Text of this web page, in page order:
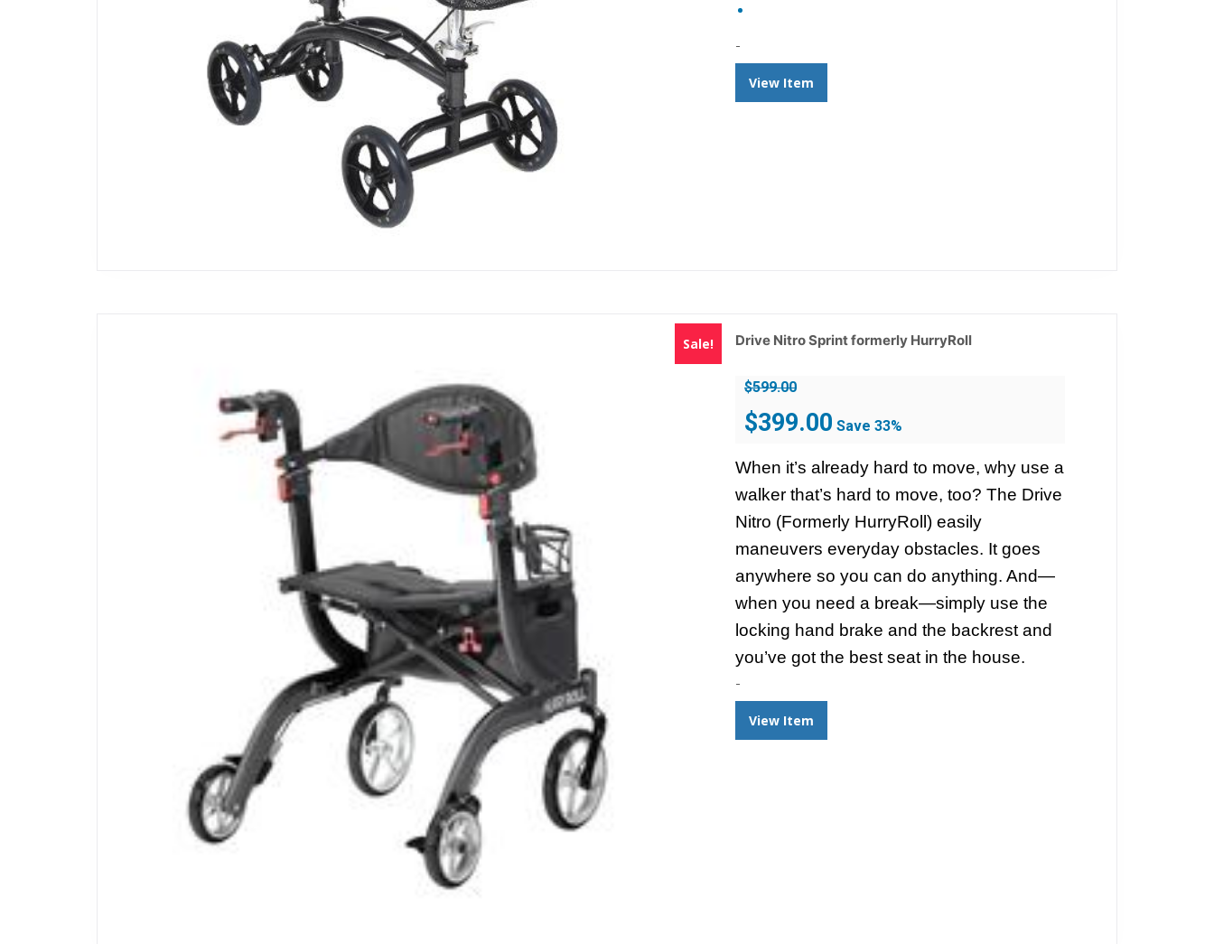
-
View Item
Sale! Drive Nitro Sprint formerly HurryRoll
$599.00
Original
price
was:
$399.00 price
$399.00.
Save 33%
When it’s already hard to move, why use a
walker that’s hard to move, too? The Drive
Nitro (Formerly HurryRoll) easily
maneuvers everyday obstacles. It goes
anywhere so you can do anything. And—
when you need a break—simply use the
locking hand brake and the backrest and
you’ve got the best seat in the house.
-
View Item